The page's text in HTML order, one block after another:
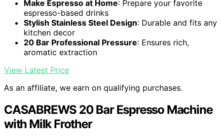
Make Espresso at Home: Prepare your favorite
espresso-based drinks
Stylish Stainless Steel Design: Durable and fits any
kitchen decor
20 Bar Professional Pressure: Ensures rich,
aromatic extraction
View Latest Price
As an affiliate, we earn on qualifying purchases.
CASABREWS 20 Bar Espresso Machine
with Milk Frother